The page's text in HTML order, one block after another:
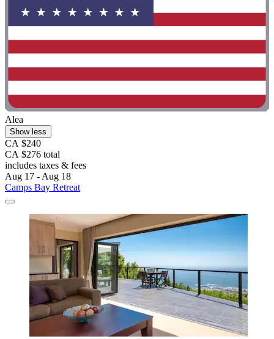
Alea
Show less
CA $240
CA $276 total
includes taxes & fees
Aug 17 - Aug 18
Camps Bay Retreat